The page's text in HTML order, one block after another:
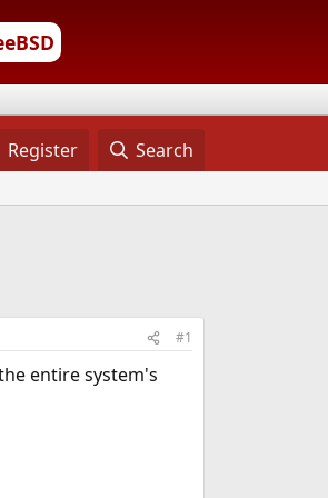
Register Search
#1
entire system's